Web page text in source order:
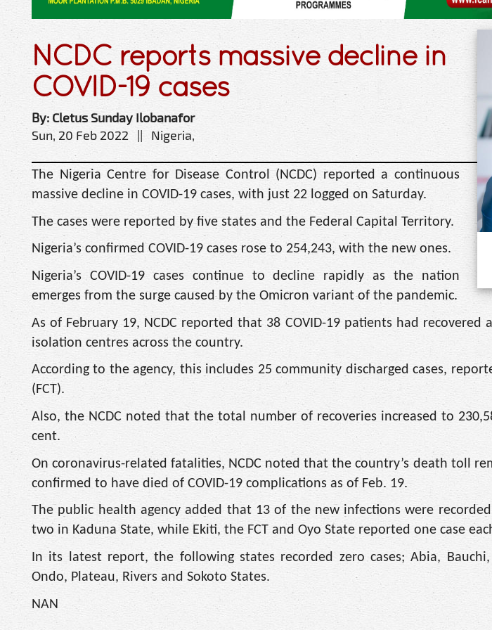
NCDC reports massive decline in
COVID-19 cases
By: Cletus Sunday Ilobanafor
Sun, 20 Feb 2022 || Nigeria,
The Nigeria Centre for Disease Control (NCDC) reported a continuous
massive decline in COVID-19 cases, with just 22 logged on Saturday.
The cases were reported by five states and the Federal Capital Territory.
Nigeria’s confirmed COVID-19 cases rose to 254,243, with the new ones.
Nigeria’s COVID-19 cases continue to decline rapidly as the nation
emerges from the surge caused by the Omicron variant of the pandemic.
As of February 19, NCDC reported that 38 COVID-19 patients had recovered
isolation centres across the country.
According to the agency, this includes 25 community discharged cases,
(FCT).
Also, the NCDC noted that the total number of recoveries increased to
cent.
On coronavirus-related fatalities, NCDC noted that the country’s death toll
confirmed to have died of COVID-19 complications as of Feb. 19.
The public health agency added that 13 of the new infections were
two in Kaduna State, while Ekiti, the FCT and Oyo State reported one case
In its latest report, the following states recorded zero cases; Abia, Bauchi,
Ondo, Plateau, Rivers and Sokoto States.
NAN